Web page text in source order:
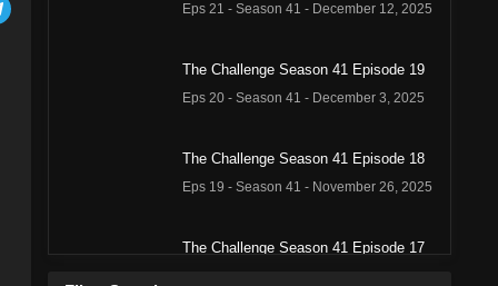
Eps 21 - Season 41 - December 12, 2025
The Challenge Season 41 Episode 19
Eps 20 - Season 41 - December 3, 2025
The Challenge Season 41 Episode 18
Eps 19 - Season 41 - November 26, 2025
The Challenge Season 41 Episode 17